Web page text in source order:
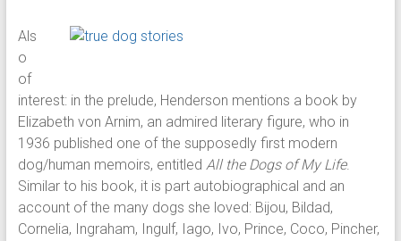
Als
o
of
interest: in the prelude, Henderson mentions a book by
Elizabeth von Arnim, an admired literary figure, who in
1936 published one of the supposedly first modern
dog/human memoirs, entitled All the Dogs of My Life.
Similar to his book, it is part autobiographical and an
account of the many dogs she loved: Bijou, Bildad,
Cornelia, Ingraham, Ingulf, Iago, Ivo, Prince, Coco, Pincher,